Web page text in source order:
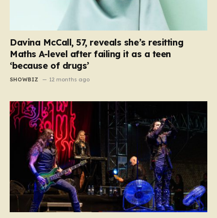
Davina McCall, 57, reveals she’s resitting
Maths A-level after failing it as a teen
‘because of drugs’
SHOWBIZ 12 months ago